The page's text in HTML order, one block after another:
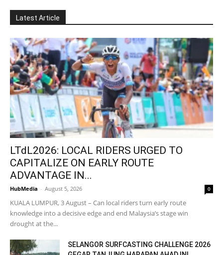
Latest Article
LTdL2026: LOCAL RIDERS URGED TO
CAPITALIZE ON EARLY ROUTE
ADVANTAGE IN...
HubMedia - August 5, 2026 0
KUALA LUMPUR, 3 August – Can local riders turn early route
knowledge into a decisive edge and end Malaysia’s stage win
drought at the...
SELANGOR SURFCASTING CHALLENGE 2026